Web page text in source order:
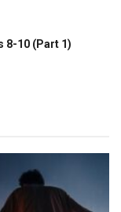
8-10 (Part 1)